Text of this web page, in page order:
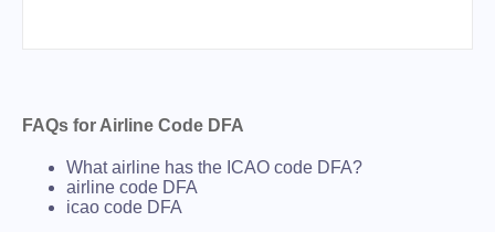
FAQs for Airline Code DFA
What airline has the ICAO code DFA?
airline code DFA
icao code DFA